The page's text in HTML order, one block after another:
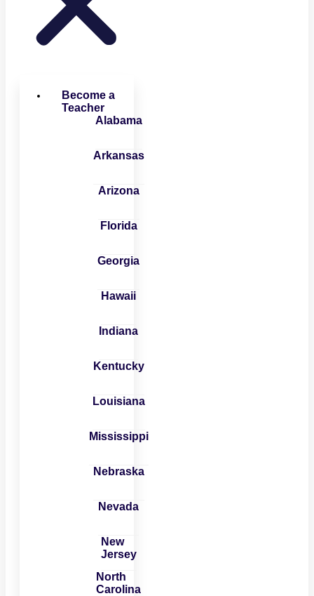
Become a
Teacher
Alabama
Arkansas
Arizona
Florida
Georgia
Hawaii
Indiana
Kentucky
Louisiana
Mississippi
Nebraska
Nevada
New
Jersey
North
Carolina